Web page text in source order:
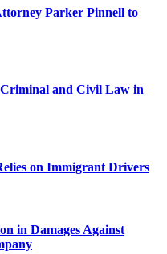
Parker Pinnell to
and Civil Law in
on Immigrant Drivers
in Damages Against